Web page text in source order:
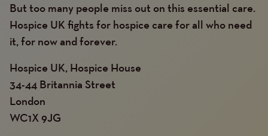
But too many people miss out on this essential care.
Hospice UK fights for hospice care for all who need
it, for now and forever.
Hospice UK, Hospice House
34-44 Britannia Street
London
WC1X 9JG